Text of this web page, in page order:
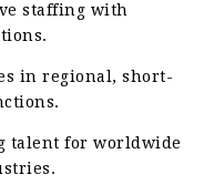
staffing with
in regional, short-
talent for worldwide